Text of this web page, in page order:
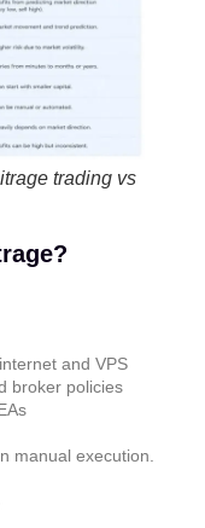
trading vs
and VPS
broker policies
manual execution.